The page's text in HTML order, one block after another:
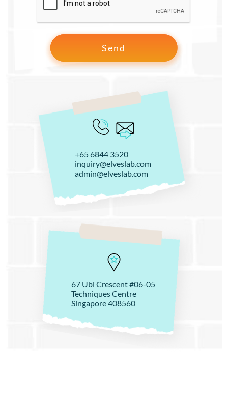
+65 6844 3520
inquiry@elveslab.com
admin@elveslab.com
67 Ubi Crescent #06-05
Techniques Centre
Singapore 408560